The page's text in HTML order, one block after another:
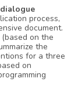
process,
document.
on the
the
for a three
on